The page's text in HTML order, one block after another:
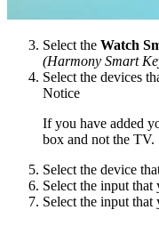
Select the Watch
(Harmony Smart
Select the devices
Notice
If you have added
box and not the TV.
Select the device
Select the input
Select the input that